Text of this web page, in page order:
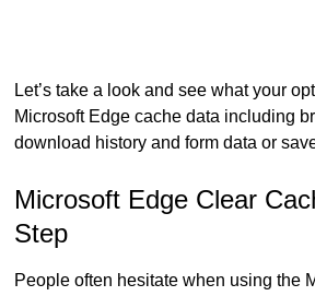
Let’s take a look and see what your
Microsoft Edge cache data including
download history and form data or
Microsoft Edge Clear
Step
People often hesitate when using the